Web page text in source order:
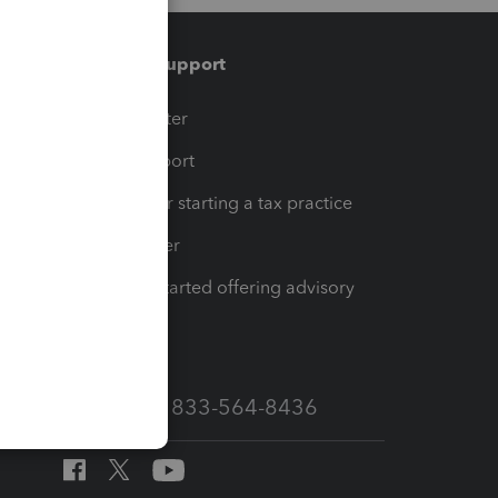
Training & support
Training Center
Learn & Support
Resources for starting a tax practice
Tax Pro Center
How to get started offering advisory
Call Sales: 833-564-8436